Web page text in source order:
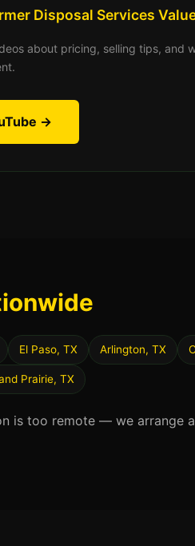
Disposal Services
about pricing, selling tips, and
→
El Paso, TX Arlington, TX
Prairie, TX
is too remote — we arrange